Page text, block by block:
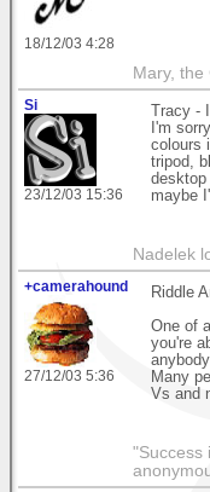
18/12/03 4:28
Mary, the
Si
23/12/03 15:36
Tracy -
I'm
colours
tripod,
desktop
maybe
Nadelek
+camerahound
27/12/03 5:36
Riddle
One of
you're
Many
Vs and
"Success